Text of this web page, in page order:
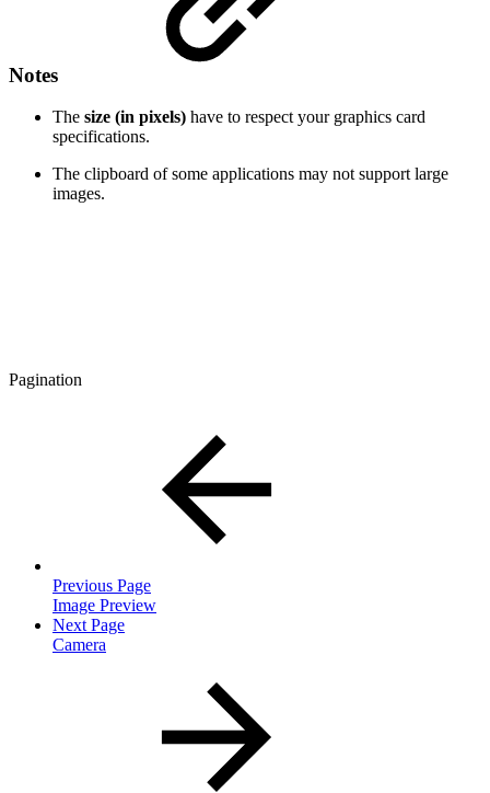
Notes
The size (in pixels) have to respect your graphics card
specifications.
The clipboard of some applications may not support large
images.
Pagination
Previous Page
Image Preview
Next Page
Camera